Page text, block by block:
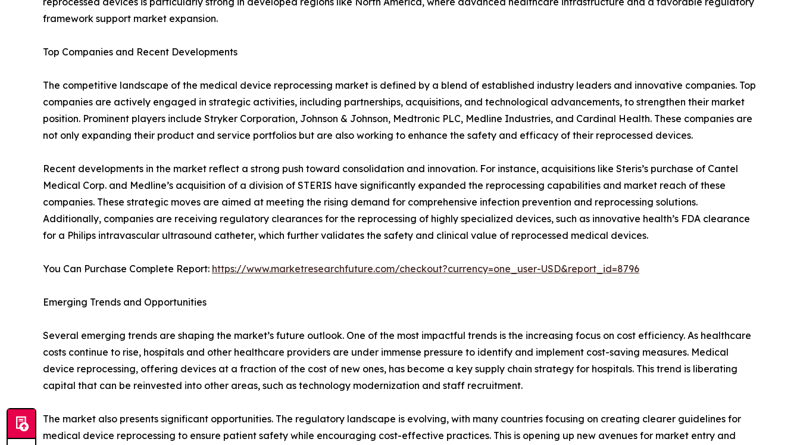
framework support market expansion.
Top Companies and Recent Developments
The competitive landscape of the medical device reprocessing market is defined by a blend of established industry leaders and innovative companies. Top
companies are actively engaged in strategic activities, including partnerships, acquisitions, and technological advancements, to strengthen their market
position. Prominent players include Stryker Corporation, Johnson & Johnson, Medtronic PLC, Medline Industries, and Cardinal Health. These companies are
not only expanding their product and service portfolios but are also working to enhance the safety and efficacy of their reprocessed devices.
Recent developments in the market reflect a strong push toward consolidation and innovation. For instance, acquisitions like Steris’s purchase of Cantel
Medical Corp. and Medline’s acquisition of a division of STERIS have significantly expanded the reprocessing capabilities and market reach of these
companies. These strategic moves are aimed at meeting the rising demand for comprehensive infection prevention and reprocessing solutions.
Additionally, companies are receiving regulatory clearances for the reprocessing of highly specialized devices, such as innovative health’s FDA clearance
for a Philips intravascular ultrasound catheter, which further validates the safety and clinical value of reprocessed medical devices.
You Can Purchase Complete Report: https://www.marketresearchfuture.com/checkout?currency=one_user-USD&report_id=8796
Emerging Trends and Opportunities
Several emerging trends are shaping the market’s future outlook. One of the most impactful trends is the increasing focus on cost efficiency. As healthcare
costs continue to rise, hospitals and other healthcare providers are under immense pressure to identify and implement cost-saving measures. Medical
device reprocessing, offering devices at a fraction of the cost of new ones, has become a key supply chain strategy for hospitals. This trend is liberating
capital that can be reinvested into other areas, such as technology modernization and staff recruitment.
The market also presents significant opportunities. The regulatory landscape is evolving, with many countries focusing on creating clearer guidelines for
medical device reprocessing to ensure patient safety while encouraging cost-effective practices. This is opening up new avenues for market entry and